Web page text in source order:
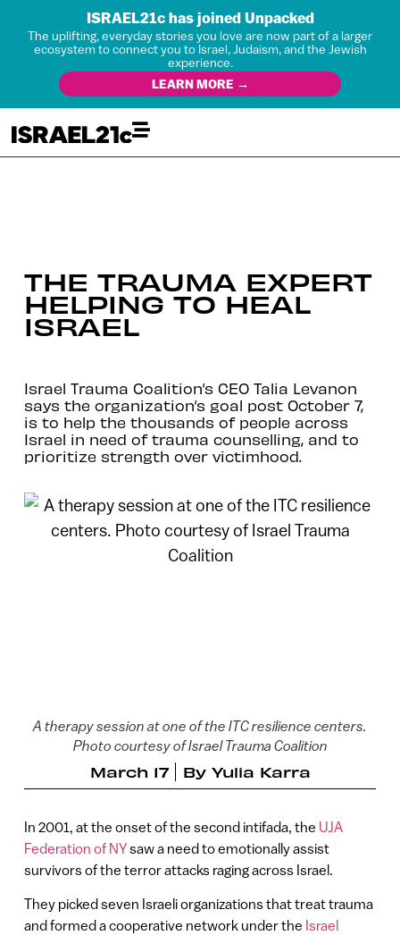
ISRAEL21c has joined Unpacked
The uplifting, everyday stories you love are now part of a larger
ecosystem to connect you to Israel, Judaism, and the Jewish
experience.
LEARN MORE →
THE TRAUMA EXPERT
HELPING TO HEAL
ISRAEL
Israel Trauma Coalition’s CEO Talia Levanon
says the organization’s goal post October 7,
is to help the thousands of people across
Israel in need of trauma counselling, and to
prioritize strength over victimhood.
A therapy session at one of the ITC resilience centers.
Photo courtesy of Israel Trauma Coalition
March 17 By Yulia Karra
In 2001, at the onset of the second intifada, the UJA
Federation of NYsaw a need to emotionally assist
survivors of the terror attacks raging across Israel.
They picked seven Israeli organizations that treat trauma
and formed a cooperative network under the Israel